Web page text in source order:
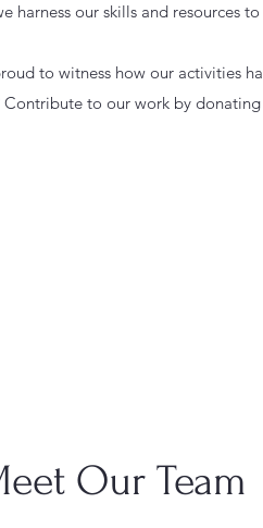
harness our skills and resources
to witness how our activities
to our work by
Our Team